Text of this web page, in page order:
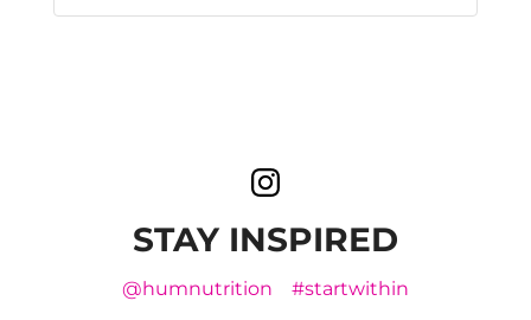
STAY INSPIRED
@humnutrition #startwithin